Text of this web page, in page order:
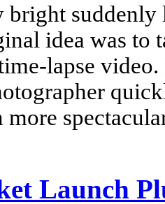
bright
idea was to
lapse
Launch